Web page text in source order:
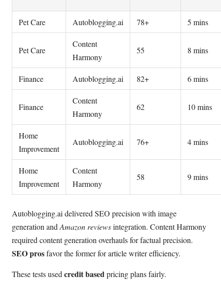
Pet Care Autoblogging.ai 78+ 5 mins
Pet Care
Content
Harmony
55 8 mins
Finance Autoblogging.ai 82+ 6 mins
Finance
Content
Harmony
62 10 mins
Home
Improvement
Autoblogging.ai 76+ 4 mins
Home
Improvement
Content
Harmony
58 9 mins
Autoblogging.ai delivered SEO precision with image
generation andAmazon reviewsintegration. Content Harmony
required content generation overhauls for factual precision.
SEO prosfavor the former for article writer efficiency.
These tests used credit basedpricing plans fairly.